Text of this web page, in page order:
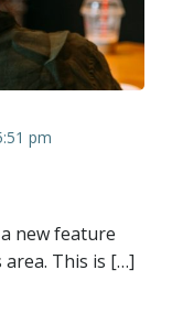
pm
new feature
This is […]